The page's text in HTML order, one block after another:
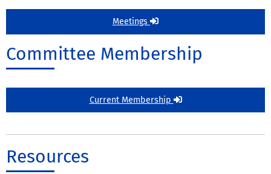
Meetings
Committee Membership
Current Membership
Resources